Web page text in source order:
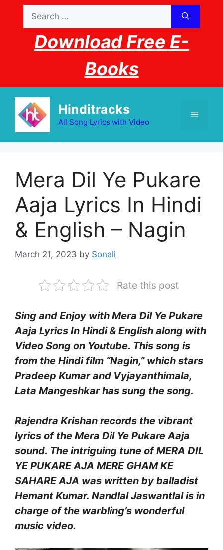
content
for:
Download Free E-
Books
Hinditracks
All Song Lyrics with Video
Menu
Mera Dil Ye Pukare
Aaja Lyrics In Hindi
& English – Nagin
March 21, 2023 by Sonali
Rate this post
Sing and Enjoy with Mera Dil Ye Pukare
Aaja Lyrics In Hindi & English along with
Video Song on Youtube. This song is
from the Hindi film “Nagin,” which stars
Pradeep Kumar and Vyjayanthimala,
Lata Mangeshkar has sung the song.
Rajendra Krishan records the vibrant
lyrics of the Mera Dil Ye Pukare Aaja
sound. The intriguing tune of MERA DIL
YE PUKARE AJA MERE GHAM KE
SAHARE AJA was written by balladist
Hemant Kumar. Nandlal Jaswantlal is in
charge of the warbling’s wonderful
music video.